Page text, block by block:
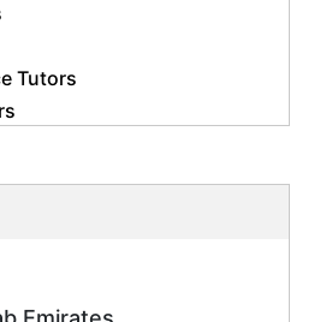
Tutors